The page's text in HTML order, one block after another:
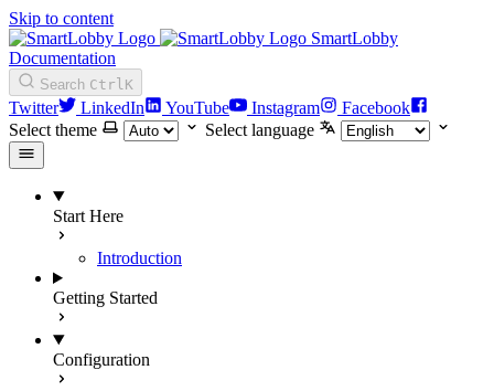
Skip to content
SmartLobby
Documentation
Search CtrlK
Twitter LinkedIn YouTube Instagram
Facebook
Select theme
Select language
Start Here
Introduction
Getting Started
Configuration